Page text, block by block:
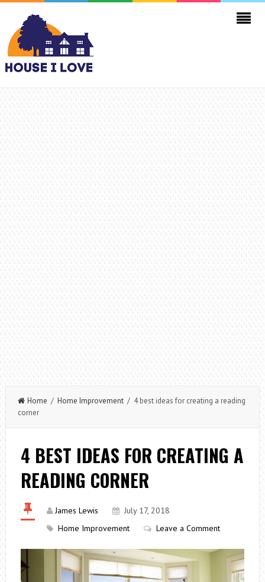
Home / Home Improvement/ 4 best ideas for creating a reading
corner
4 BEST IDEAS FOR CREATING A
READING CORNER
James Lewis
July 17, 2018
Home Improvement
Leave a Comment